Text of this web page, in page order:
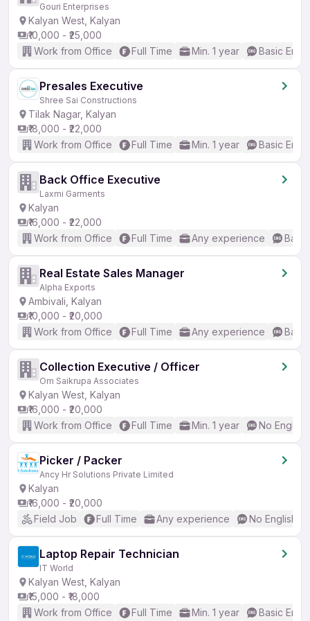
Gouri Enterprises
Kalyan West, Kalyan
₹10,000 - ₹25,000
Work from Office
Full Time Min. 1 year Basic
Presales Executive
Shree Sai Constructions
Tilak Nagar, Kalyan
₹18,000 - ₹22,000
Work from Office
Full Time Min. 1 year Basic
Back Office Executive
Laxmi Garments
Kalyan
₹16,000 - ₹22,000
Work from Office
Full Time Any experience
Real Estate Sales Manager
Alpha Exports
Ambivali, Kalyan
₹10,000 - ₹20,000
Work from Office
Full Time Any experience
Collection Executive / Officer
Om Saikrupa Associates
Kalyan West, Kalyan
₹16,000 - ₹20,000
Work from Office
Full Time Min. 1 year No
Picker / Packer
Ancy Hr Solutions Private Limited
Kalyan
₹16,000 - ₹20,000
Field Job
Full Time Any experience No English
Laptop Repair Technician
IT World
Kalyan West, Kalyan
₹15,000 - ₹18,000
Work from Office
Full Time Min. 1 year Basic